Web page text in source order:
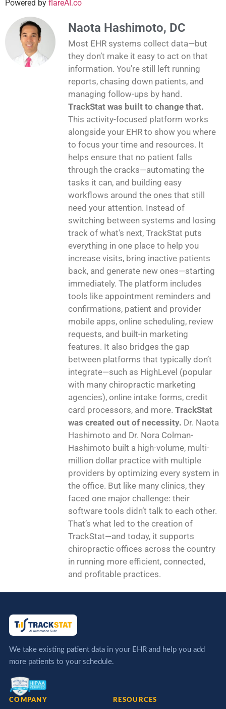
Powered by flareAI.co
Naota Hashimoto, DC
Most EHR systems collect data—but
they don’t make it easy to act on that
information. You're still left running
reports, chasing down patients, and
managing follow-ups by hand.
TrackStat was built to change that.
This activity-focused platform works
alongside your EHR to show you where
to focus your time and resources. It
helps ensure that no patient falls
through the cracks—automating the
tasks it can, and building easy
workflows around the ones that still
need your attention. Instead of
switching between systems and losing
track of what's next, TrackStat puts
everything in one place to help you
increase visits, bring inactive patients
back, and generate new ones—starting
immediately. The platform includes
tools like appointment reminders and
confirmations, patient and provider
mobile apps, online scheduling, review
requests, and built-in marketing
features. It also bridges the gap
between platforms that typically don’t
integrate—such as HighLevel (popular
with many chiropractic marketing
agencies), online intake forms, credit
card processors, and more. TrackStat
was created out of necessity. Dr. Naota
Hashimoto and Dr. Nora Colman-
Hashimoto built a high-volume, multi-
million dollar practice with multiple
providers by optimizing every system in
the office. But like many clinics, they
faced one major challenge: their
software tools didn’t talk to each other.
That’s what led to the creation of
TrackStat—and today, it supports
chiropractic offices across the country
in running more efficient, connected,
and profitable practices.
We take existing patient data in your EHR and help you add
more patients to your schedule.
COMPANY RESOURCES